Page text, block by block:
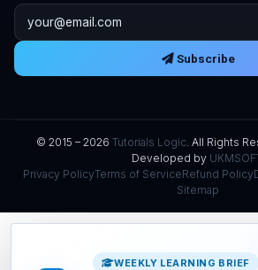
Email address
Subscribe
© 2015 – 2026 Tutorials Logic. All Rights
Developed by
Privacy PolicyTerms of ServiceRefund Policy
Sitemap
WEEKLY LEARNING BRIEF